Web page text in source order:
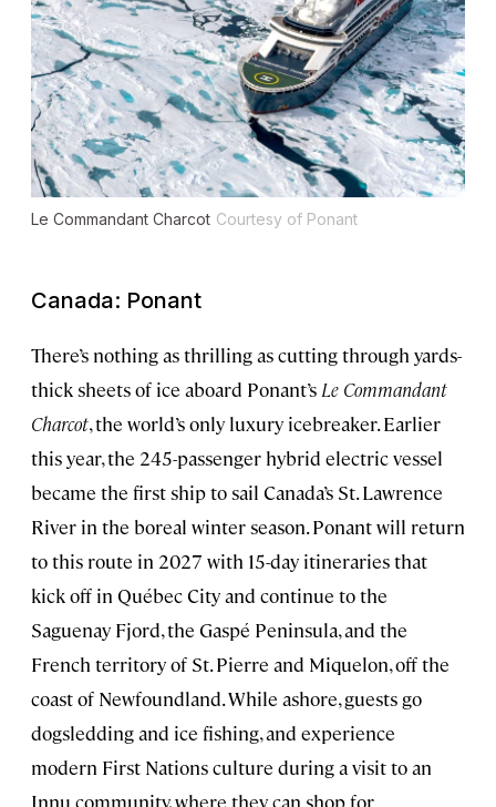
Le Commandant Charcot Courtesy of Ponant
Canada: Ponant
There’s nothing as thrilling as cutting through yards-
thick sheets of ice aboard Ponant’s Le Commandant
Charcot, the world’s only luxury icebreaker. Earlier
this year, the 245-passenger hybrid electric vessel
became the first ship to sail Canada’s St. Lawrence
River in the boreal winter season. Ponant will return
to this route in 2027 with 15-day itineraries that
kick off in Québec City and continue to the
Saguenay Fjord, the Gaspé Peninsula, and the
French territory of St. Pierre and Miquelon, off the
coast of Newfoundland. While ashore, guests go
dogsledding and ice fishing, and experience
modern First Nations culture during a visit to an
Innu community, where they can shop for